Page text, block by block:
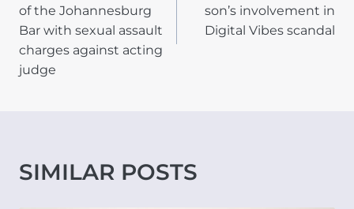
of the Johannesburg
Bar with sexual assault
charges against acting
judge
son’s involvement in
Digital Vibes scandal
SIMILAR POSTS